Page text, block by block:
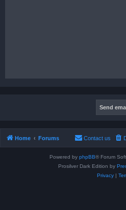
Home Forums Contact us
Powered by phpBB® Forum
Prosilver Dark Edition by
Privacy|